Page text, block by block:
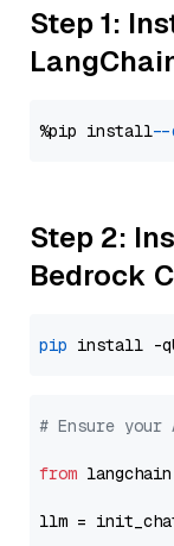
Step 1:
%pip install
Step 2:
Bedrock
pip install -
# Ensure your
from
llm =